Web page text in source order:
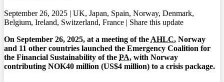
September 26, 2025 | UK, Japan, Spain, Norway, Denmark,
Belgium, Ireland, Switzerland, France | Share this update
On September 26, 2025, at a meeting of theAHLC, Norway
and 11 other countries launched the Emergency Coalition for
the Financial Sustainability of the PA, with Norway
contributing NOK40 million (US$4 million) to a crisis package.